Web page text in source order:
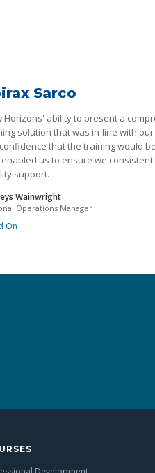
Sarco
Horizons' ability to present a
solution that was in-line with
that the training would
us to ensure we
support.
Wainwright
Operations Manager
On